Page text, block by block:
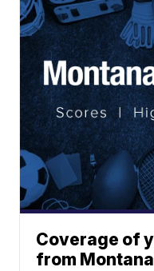
Coverage of
from